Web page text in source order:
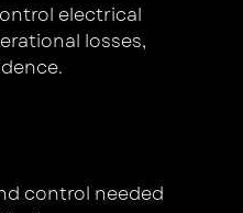
electrical
losses,
control needed